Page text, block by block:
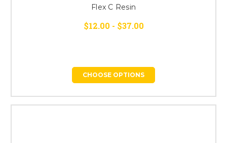
Flex C Resin
$12.00 - $37.00
CHOOSE OPTIONS